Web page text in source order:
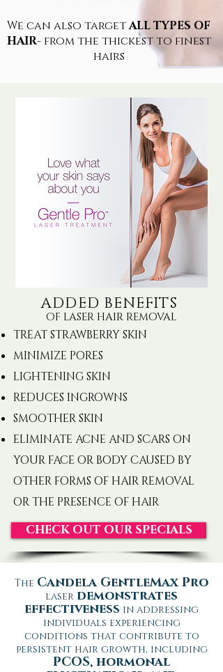
We can also targetALL TYPES OF
HAIR- from the thickest to finest
hairs
ADDED BENEFITS
OF LASER HAIR REMOVAL
TREAT STRAWBERRY SKIN
MINIMIZE PORES
LIGHTENING SKIN
REDUCES INGROWNS
SMOOTHER SKIN
ELIMINATE ACNE AND SCARS ON
YOUR FACE OR BODY CAUSED BY
OTHER FORMS OF HAIR REMOVAL
OR THE PRESENCE OF HAIR
CHECK OUT OUR SPECIALS
The Candela GentleMax Pro
laser demonstrates
effectiveness in addressing
individuals experiencing
conditions that contribute to
persistent hair growth, including
PCOS, hormonal